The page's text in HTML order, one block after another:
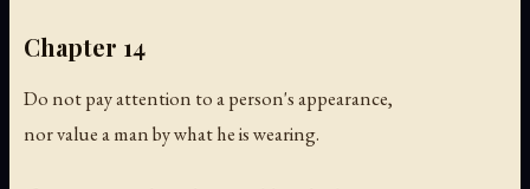
Chapter 14
Do not pay attention to a person's appearance,
nor value a man by what he is wearing.